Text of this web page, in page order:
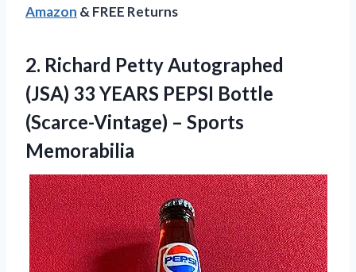
Amazon & FREE Returns
2. Richard Petty Autographed
(JSA) 33 YEARS PEPSI Bottle
(Scarce-Vintage) – Sports
Memorabilia